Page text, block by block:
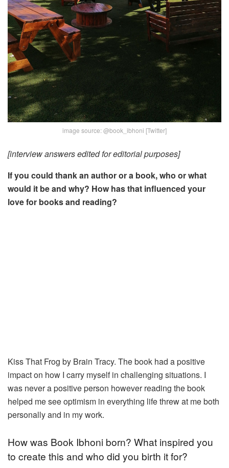
image source: @book_ibhoni [Twitter]
[interview answers edited for editorial purposes]
If you could thank an author or a book, who or what
would it be and why? How has that influenced your
love for books and reading?
Kiss That Frog by Brain Tracy. The book had a positive
impact on how I carry myself in challenging situations. I
was never a positive person however reading the book
helped me see optimism in everything life threw at me both
personally and in my work.
How was Book Ibhoni born? What inspired you
to create this and who did you birth it for?